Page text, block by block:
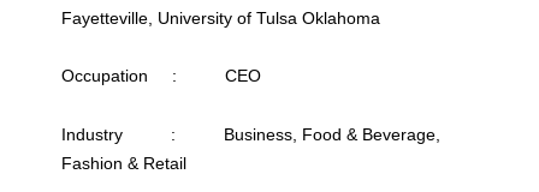
Fayetteville, University of Tulsa Oklahoma
Occupation : CEO
Industry : Business, Food & Beverage,
Fashion & Retail